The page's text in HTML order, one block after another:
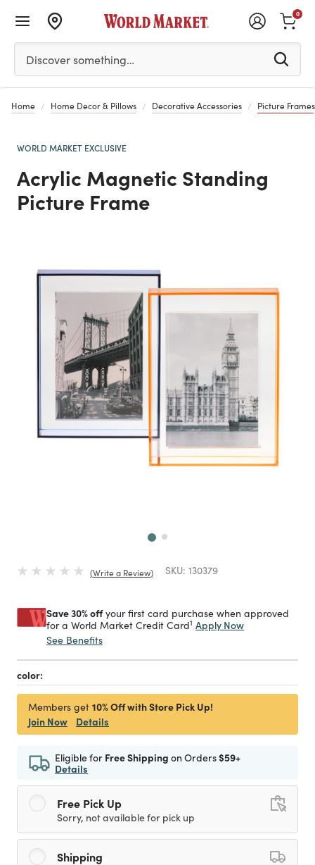
Please enter at least 3 characters to see search
Discover something…
0
Home Home Decor & Pillows Decorative Accessories Picture Frames
WORLD MARKET EXCLUSIVE
Acrylic Magnetic Standing
Picture Frame
Write a Review SKU: 130379
Save 30% offyour first card purchase when approved
for a World Market Credit Card1 Apply Now
See Benefits
color:
Members get 10% Off with Store Pick Up!
Join Now
Details
Eligible for Free Shipping on Orders$59+
Details
Free Pick Up
Sorry, not available for pick up
Shipping